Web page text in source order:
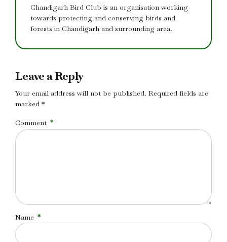
Chandigarh Bird Club is an organisation working
towards protecting and conserving birds and
forests in Chandigarh and surrounding area.
Leave a Reply
Your email address will not be published. Required fields are
marked *
Comment *
Name *